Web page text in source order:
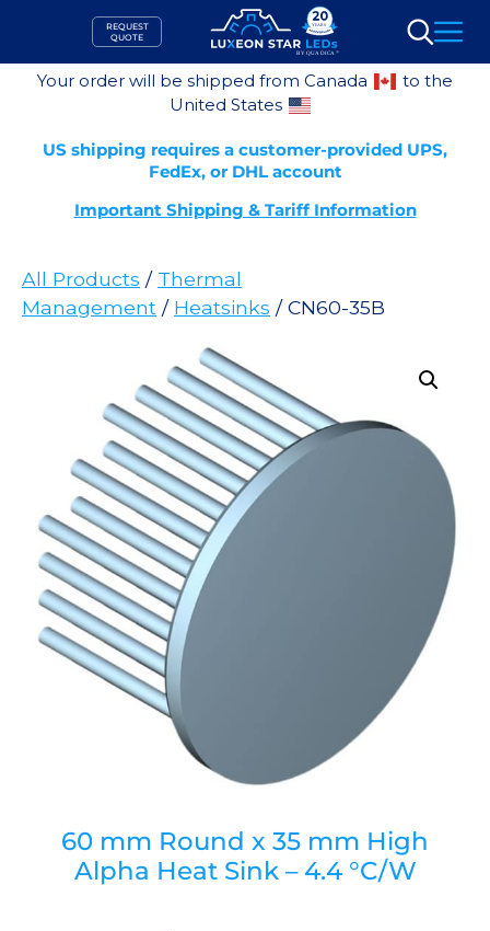
content
REQUEST
QUOTE
Search
Your order will be shipped from Canada
to the
United States
US shipping requires a customer-provided UPS,
FedEx, or DHL account
Important Shipping & Tariff Information
All Products / Thermal
Management / Heatsinks / CN60-35B
60 mm Round x 35 mm High
Alpha Heat Sink – 4.4 °C/W